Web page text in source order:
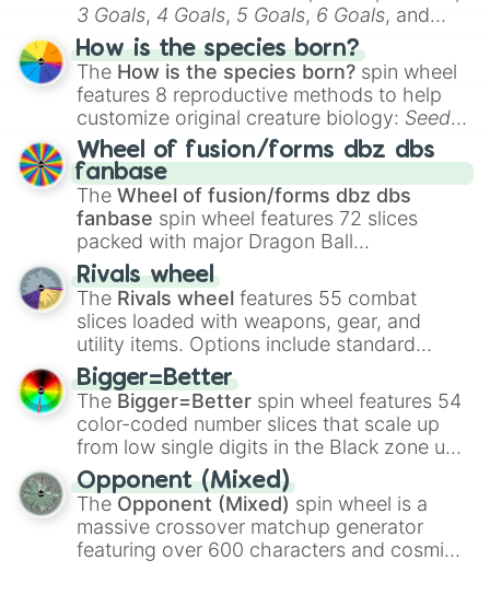
3 Goals, 4 Goals, 5 Goals, 6 Goals, and
Hand ball/free kick .
How is the species born?
The How is the species born? spin wheel
features 8 reproductive methods to help
customize original creature biology: Seeds,
Spores, Altricial live birth,Precocial live
birth,Parasitic,Asexual reproduction,Soft
egg, andHard egg.
Wheel of fusion/forms dbz dbs
fanbase
The Wheel of fusion/forms dbz dbs
fanbase spin wheel features 72 slices
packed with major Dragon Ball
transformations and fusions. It mixes
official canon forms like
Ssj,Mui , and
with legendary fan-made concepts like
100,Gogito, andGrand priest goku.
Rivals wheel
The Rivals wheel features 55 combat
slices loaded with weapons, gear, and
utility items. Options include standard
firearms like theAssault rifle
Shotgun, andUzi, alongside heavy
explosives, elemental tools, and rare items
like theFreeze ray,Exogun ,Glass cannon
andWarp stone .
Bigger=Better
The Bigger=Better spin wheel features 54
color-coded number slices that scale up
from low single digits in the Black zone up
to massive numbers, peaking at
134,245,376 in the Winners zone. Slices
are split into distinct color tiers:Black (1 to
8),Red(16 to 256),Orange(512 to 2048),
Yellow(4096 to 16384),Green(32768 to
Opponent (Mixed)
The Opponent (Mixed) spin wheel is a
massive crossover matchup generator
featuring over 600 characters and cosmic